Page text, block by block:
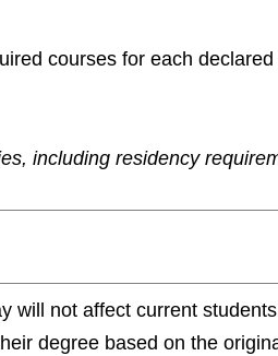
courses for each
including residency
will not affect current
degree based on the